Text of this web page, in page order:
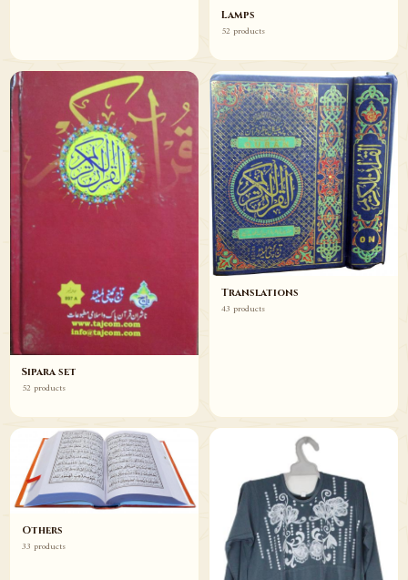
Lamps
52 products
Sipara set
52 products
Translations
43 products
Others
33 products